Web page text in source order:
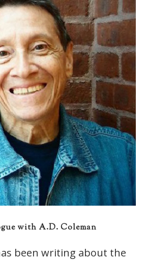
with A.D. Coleman
been writing about the